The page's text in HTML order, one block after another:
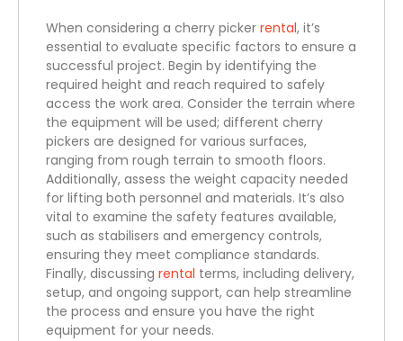
When considering a cherry picker rental, it’s
essential to evaluate specific factors to ensure a
successful project. Begin by identifying the
required height and reach required to safely
access the work area. Consider the terrain where
the equipment will be used; different cherry
pickers are designed for various surfaces,
ranging from rough terrain to smooth floors.
Additionally, assess the weight capacity needed
for lifting both personnel and materials. It’s also
vital to examine the safety features available,
such as stabilisers and emergency controls,
ensuring they meet compliance standards.
Finally, discussing rental terms, including delivery,
setup, and ongoing support, can help streamline
the process and ensure you have the right
equipment for your needs.